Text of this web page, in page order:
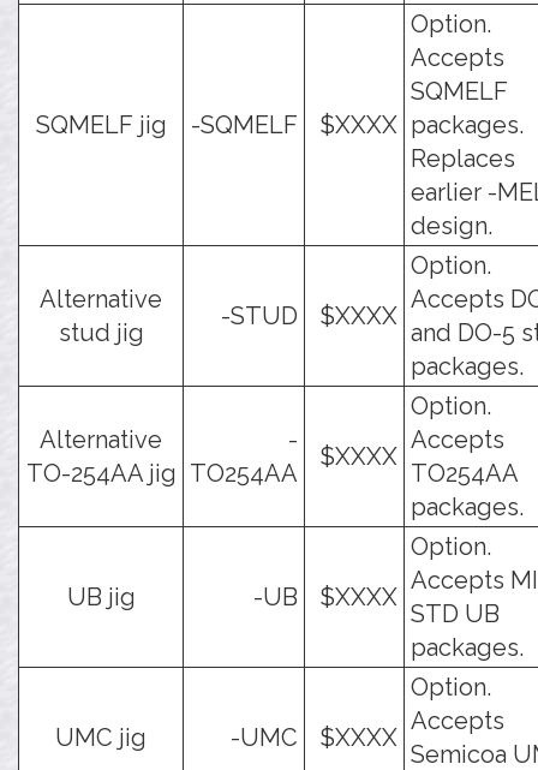
SQMELF jig -SQMELF $XXXX
Option.
Accepts
SQMELF
packages.
Replaces
earlier -
design.
Alternative
stud jig
-STUD $XXXX
Option.
Accepts
and DO-5
packages.
Alternative
TO-254AA jig
-
TO254AA
$XXXX
Option.
Accepts
TO254AA
packages.
UB jig -UB $XXXX
Option.
Accepts
STD UB
packages.
UMC jig -UMC $XXXX
Option.
Accepts
Semicoa